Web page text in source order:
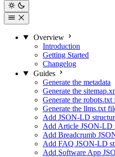
Overview
Introduction
Getting Started
Changelog
Guides
Generate the metadata
Generate the
Generate the robots.txt
Generate the llms.txt
Add JSON-LD
Add Article JSON-LD
Add Breadcrumb
Add FAQ JSON-LD
Add Software App